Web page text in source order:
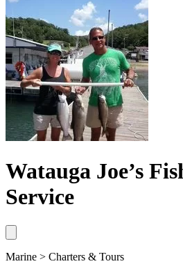
Watauga Joe’s
Service
Marine > Charters & Tours